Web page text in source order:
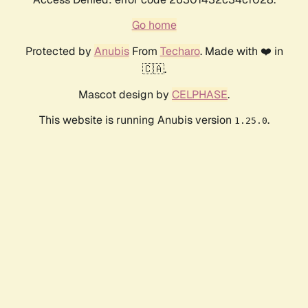
Go home
Protected by AnubisFrom Techaro. Made with ❤️ in
🇨🇦.
Mascot design by CELPHASE.
This website is running Anubis version 1.25.0.